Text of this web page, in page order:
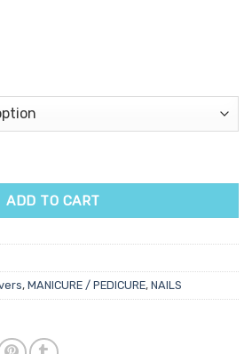
Callus Remover quantity
ADD TO CART
, MANICURE / PEDICURE, NAILS